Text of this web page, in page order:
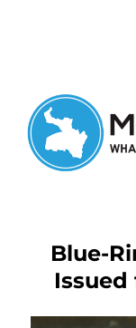
Blue-
Issued